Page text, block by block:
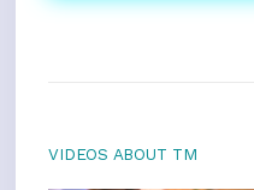
VIDEOS ABOUT TM